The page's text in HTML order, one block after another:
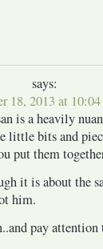
says:
18, 2013 at
is a heavily
little bits and
put them
it is about the
him.
pay attention